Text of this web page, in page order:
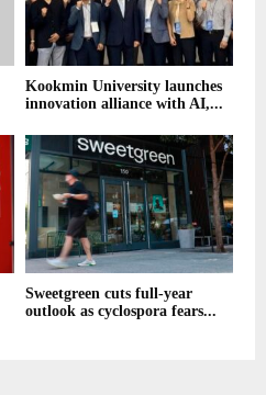
Kookmin University launches
innovation alliance with AI,...
Sweetgreen cuts full-year
outlook as cyclospora fears...